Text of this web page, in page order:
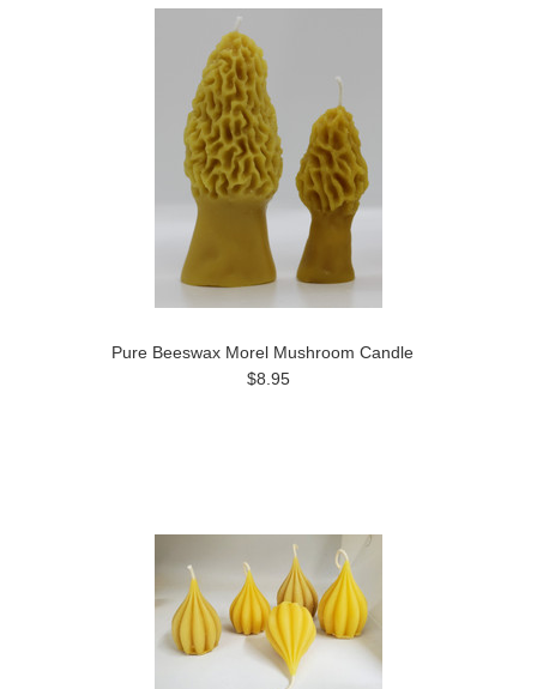
Pure Beeswax Morel Mushroom Candle
$8.95